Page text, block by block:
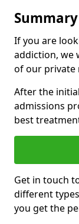
Summary
If you are
addiction, we
of our private
After the
admissions
best
Get in touch
different
you get the